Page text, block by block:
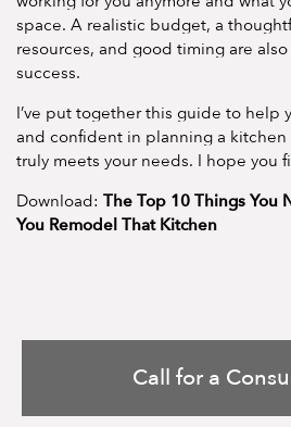
space. A realistic budget, a
resources, and good timing are
success.
I’ve put together this guide to help
and confident in planning a
truly meets your needs. I hope you
Download: The Top 10 Things You
You Remodel That Kitchen
Call for a